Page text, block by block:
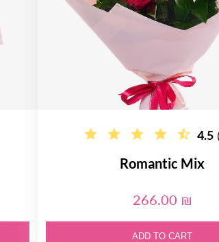
4.5
Romantic Mix
266.00 ₪
ADD TO CART